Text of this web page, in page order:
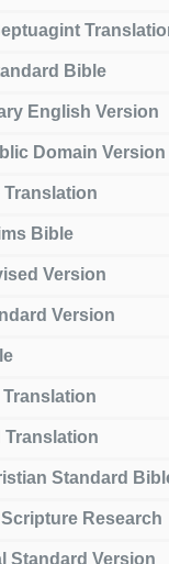
Bible
English Version
Domain Version
Translation
Bible
Version
Version
Translation
Standard
Research
Standard Version